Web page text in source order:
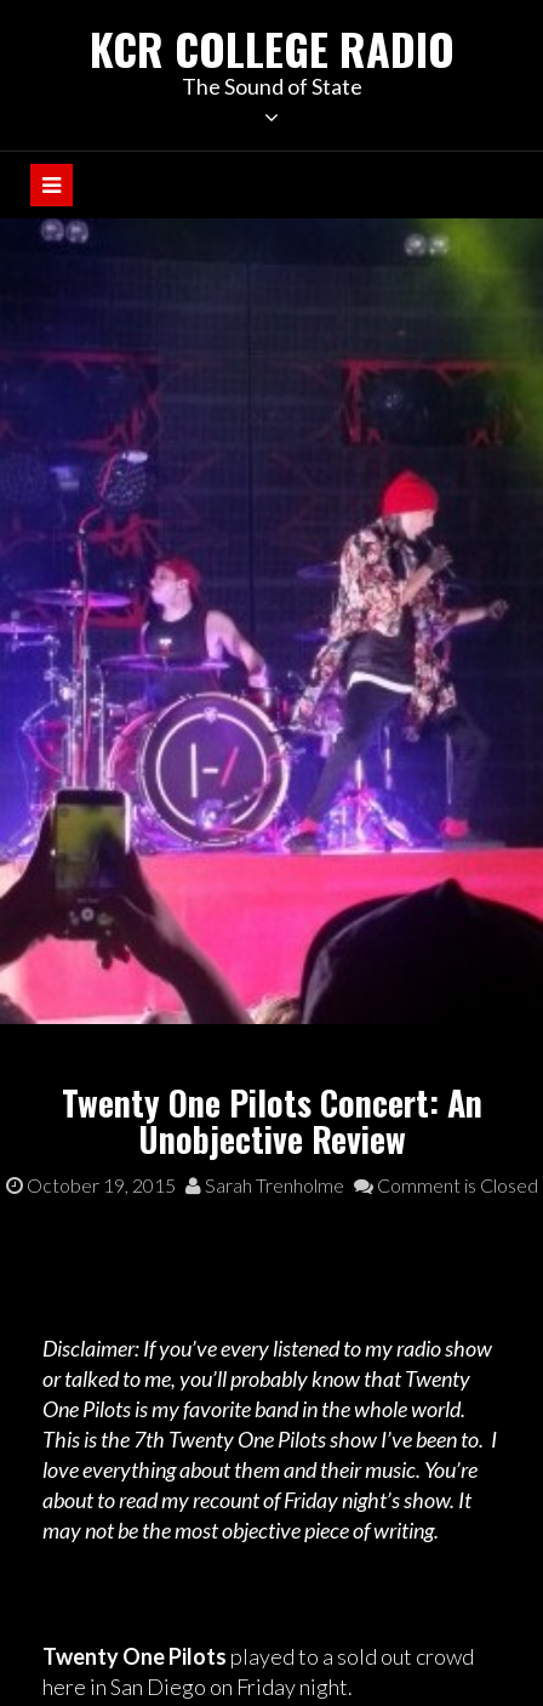
KCR COLLEGE RADIO
The Sound of State
Twenty One Pilots Concert: An
Unobjective Review
October 19, 2015 Sarah Trenholme Comment is Closed
Disclaimer: If you’ve every listened to my radio show
or talked to me, you’ll probably know that Twenty
One Pilots is my favorite band in the whole world.
This is the 7th Twenty One Pilots show I’ve been to. I
love everything about them and their music. You’re
about to read my recount of Friday night’s show. It
may not be the most objective piece of writing.
Twenty One Pilots played to a sold out crowd
here in San Diego on Friday night.